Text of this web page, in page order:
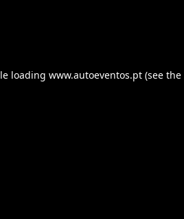
loading www.autoeventos.pt (see the